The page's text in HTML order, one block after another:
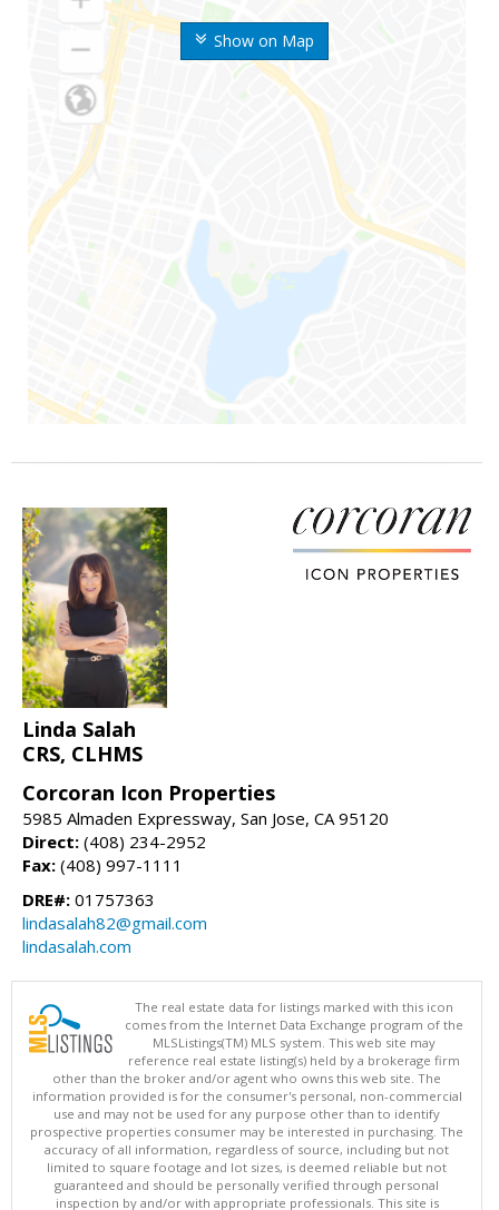
Show on Map
Linda Salah
CRS, CLHMS
Corcoran Icon Properties
5985 Almaden Expressway, San Jose, CA 95120
Direct: (408) 234-2952
Fax: (408) 997-1111
DRE#: 01757363
lindasalah82@gmail.com
lindasalah.com
The real estate data for listings marked with this icon
comes from the Internet Data Exchange program of the
MLSListings(TM) MLS system. This web site may
reference real estate listing(s) held by a brokerage firm
other than the broker and/or agent who owns this web site. The
information provided is for the consumer's personal, non-commercial
use and may not be used for any purpose other than to identify
prospective properties consumer may be interested in purchasing. The
accuracy of all information, regardless of source, including but not
limited to square footage and lot sizes, is deemed reliable but not
guaranteed and should be personally verified through personal
inspection by and/or with appropriate professionals. This site is